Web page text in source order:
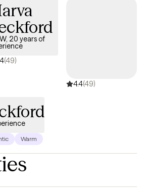
Psychotherapist, which means I use a
therapies to be able to meet the
20 years of
(49)
4.4(49)
Warm